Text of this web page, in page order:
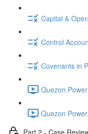
Capital &
Control
Covenants in
Quezon
Quezon
Part 2 - Case